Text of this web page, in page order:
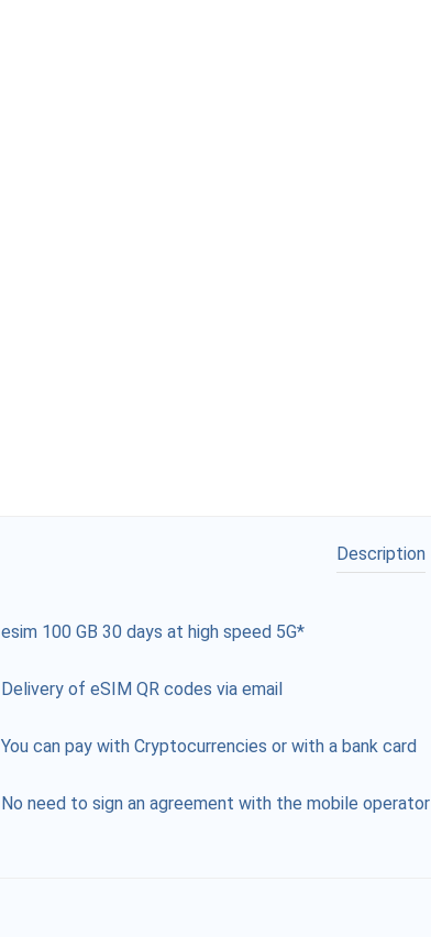
Description
esim 100 GB 30 days at high speed 5G*
Delivery of eSIM QR codes via email
You can pay with Cryptocurrencies or with a bank card
No need to sign an agreement with the mobile